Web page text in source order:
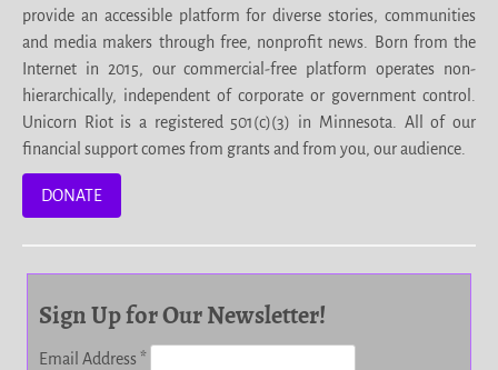
provide an accessible platform for diverse stories, communities
and media makers through free, nonprofit news. Born from the
Internet in 2015, our commercial-free platform operates non-
hierarchically, independent of corporate or government control.
Unicorn Riot is a registered 501(c)(3) in Minnesota. All of our
financial support comes from grants and from you, our audience.
DONATE
Sign Up for Our Newsletter!
Email Address*